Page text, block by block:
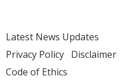
Latest News Updates
Privacy Policy Disclaimer
Code of Ethics